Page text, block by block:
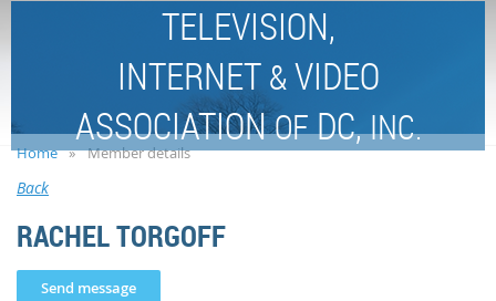
TELEVISION,
INTERNET &VIDEO
ASSOCIATIONOFDC,INC.
Home Member details
Back
RACHEL TORGOFF